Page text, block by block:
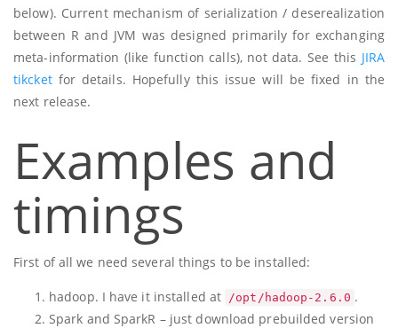
below). Current mechanism of serialization / deserealization
between R and JVM was designed primarily for exchanging
meta-information (like function calls), not data. See this JIRA
tikcketfor details. Hopefully this issue will be fixed in the
next release.
Examples and
timings
First of all we need several things to be installed:
hadoop. I have it installed at /opt/hadoop-2.6.0 .
Spark and SparkR – just download prebuilded version